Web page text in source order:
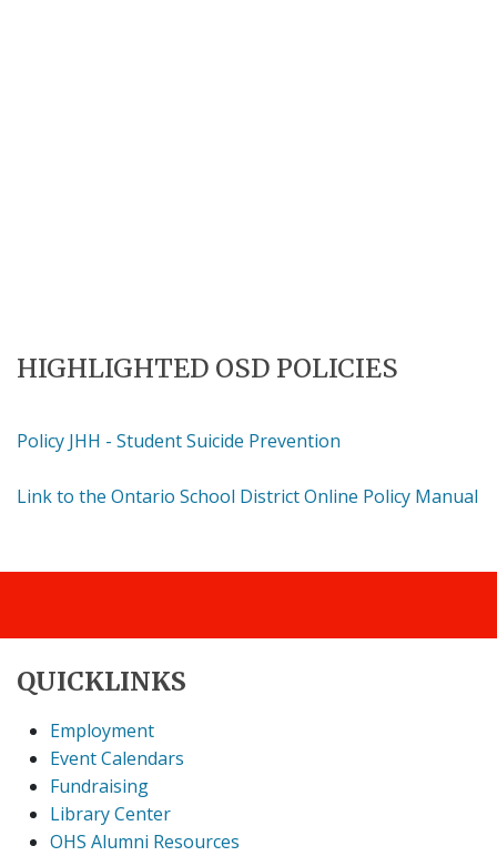
HIGHLIGHTED OSD POLICIES
Policy JHH - Student Suicide Prevention
Link to the Ontario School District Online Policy Manual
QUICKLINKS
Employment
Event Calendars
Fundraising
Library Center
OHS Alumni Resources